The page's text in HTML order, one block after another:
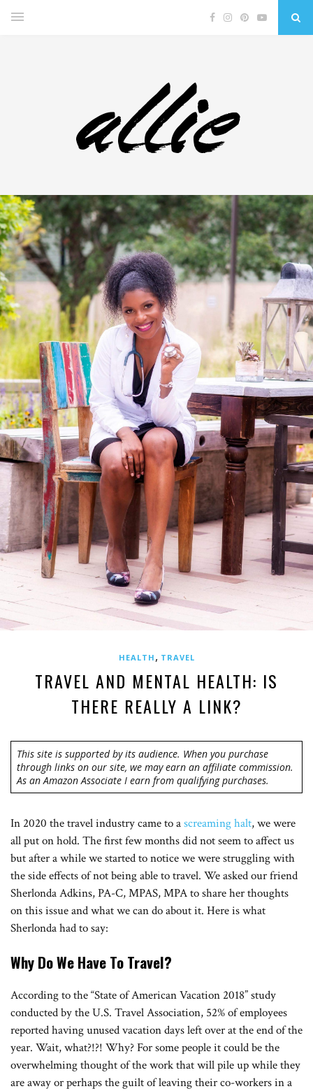
HEALTH , TRAVEL
TRAVEL AND MENTAL HEALTH: IS
THERE REALLY A LINK?
This site is supported by its audience. When you purchase
through links on our site, we may earn an affiliate commission.
As an Amazon Associate I earn from qualifying purchases.
In 2020 the travel industry came to ascreaming halt, we were
all put on hold. The first few months did not seem to affect us
but after a while we started to notice we were struggling with
the side effects of not being able to travel. We asked our friend
Sherlonda Adkins, PA-C, MPAS, MPA to share her thoughts
on this issue and what we can do about it. Here is what
Sherlonda had to say:
Why Do We Have To Travel?
According to the “State of American Vacation 2018” study
conducted by the U.S. Travel Association, 52% of employees
reported having unused vacation days left over at the end of the
year. Wait, what?!?! Why? For some people it could be the
overwhelming thought of the work that will pile up while they
are away or perhaps the guilt of leaving their co-workers in a